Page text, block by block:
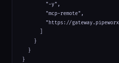
        "-y",
        "mcp-remote",
"https://
    }
  }
}